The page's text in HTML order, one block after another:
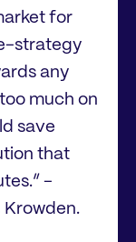
for
strategy
any
much on
save
that
-
Krowden.